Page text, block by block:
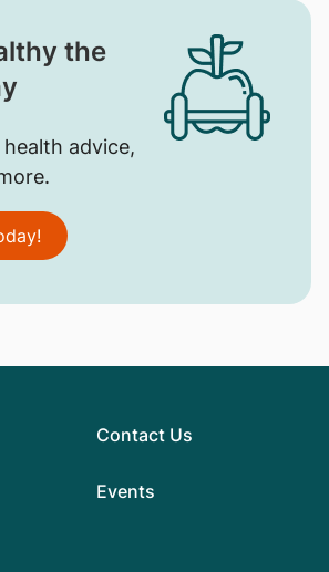
the
advice,
Contact Us
Events